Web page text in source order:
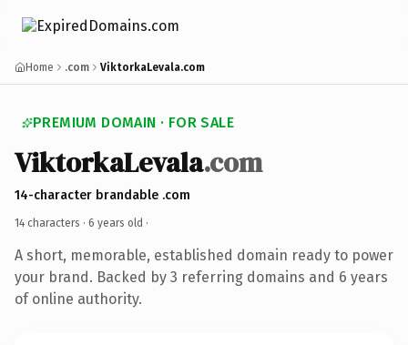
Home .com ViktorkaLevala.com
PREMIUM DOMAIN · FOR SALE
ViktorkaLevala.com
14-character brandable .com
14 characters · 6 years old ·
A short, memorable, established domain ready to power
your brand. Backed by 3 referring domains and 6 years
of online authority.